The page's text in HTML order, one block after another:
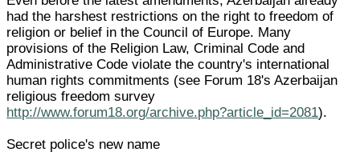
had the harshest restrictions on the right to freedom of
religion or belief in the Council of Europe. Many
provisions of the Religion Law, Criminal Code and
Administrative Code violate the country's international
human rights commitments (see Forum 18's Azerbaijan
religious freedom survey
http://www.forum18.org/archive.php?article_id=2081).
Secret police's new name